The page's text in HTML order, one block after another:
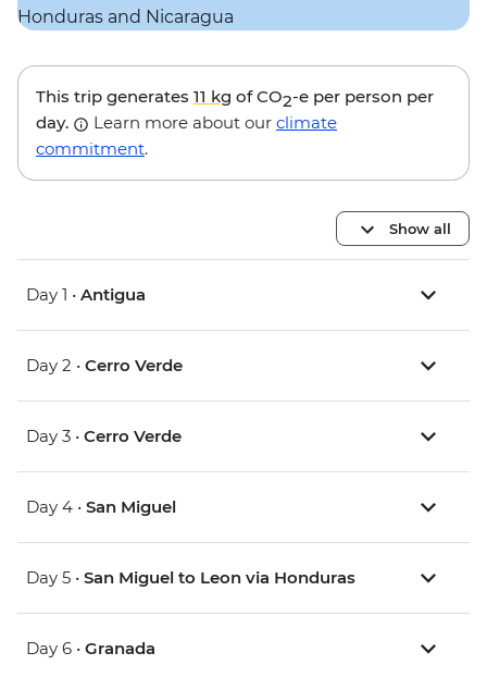
This trip generates 11 kg of CO2-e per person per
day.
Learn more about our climate
commitment.
Show all
Day 1 • Antigua
Day 2 • Cerro Verde
Day 3 • Cerro Verde
Day 4 • San Miguel
Day 5 • San Miguel to Leon via Honduras
Day 6 • Granada